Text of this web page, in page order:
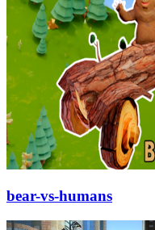
bear-vs-humans